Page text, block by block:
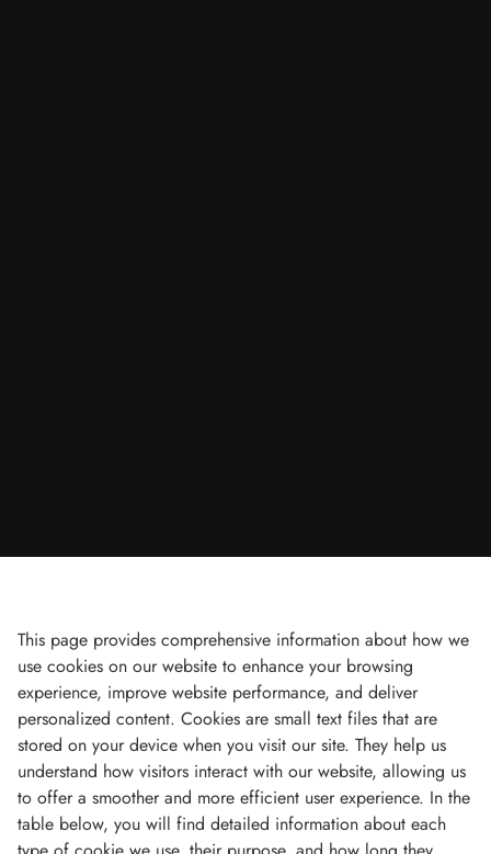
This page provides comprehensive information about how we
use cookies on our website to enhance your browsing
experience, improve website performance, and deliver
personalized content. Cookies are small text files that are
stored on your device when you visit our site. They help us
understand how visitors interact with our website, allowing us
to offer a smoother and more efficient user experience. In the
table below, you will find detailed information about each